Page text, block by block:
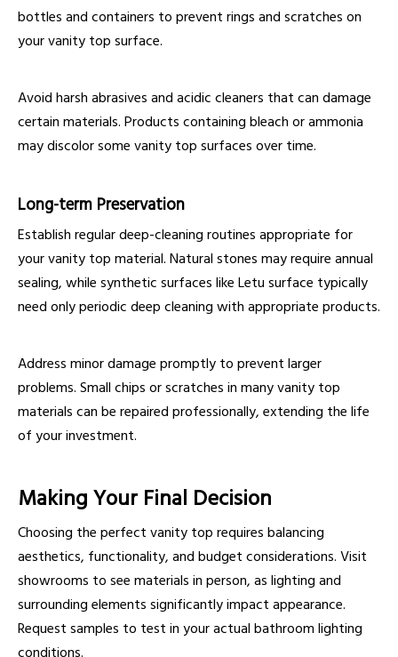
bottles and containers to prevent rings and scratches on
your vanity top surface.
Avoid harsh abrasives and acidic cleaners that can damage
certain materials. Products containing bleach or ammonia
may discolor some vanity top surfaces over time.
Long-term Preservation
Establish regular deep-cleaning routines appropriate for
your vanity top material. Natural stones may require annual
sealing, while synthetic surfaces like Letu surface typically
need only periodic deep cleaning with appropriate products.
Address minor damage promptly to prevent larger
problems. Small chips or scratches in many vanity top
materials can be repaired professionally, extending the life
of your investment.
Making Your Final Decision
Choosing the perfect vanity top requires balancing
aesthetics, functionality, and budget considerations. Visit
showrooms to see materials in person, as lighting and
surrounding elements significantly impact appearance.
Request samples to test in your actual bathroom lighting
conditions.